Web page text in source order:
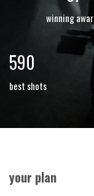
winning
798
best shots
your plan